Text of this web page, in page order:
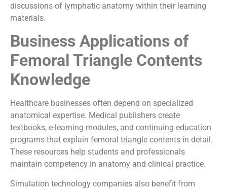
discussions of lymphatic anatomy within their learning
materials.
Business Applications of
Femoral Triangle Contents
Knowledge
Healthcare businesses often depend on specialized
anatomical expertise. Medical publishers create
textbooks, e-learning modules, and continuing education
programs that explain femoral triangle contents in detail.
These resources help students and professionals
maintain competency in anatomy and clinical practice.
Simulation technology companies also benefit from